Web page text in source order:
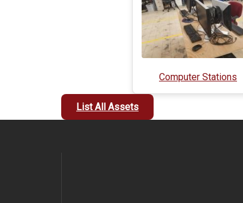
Computer Stations
List All Assets